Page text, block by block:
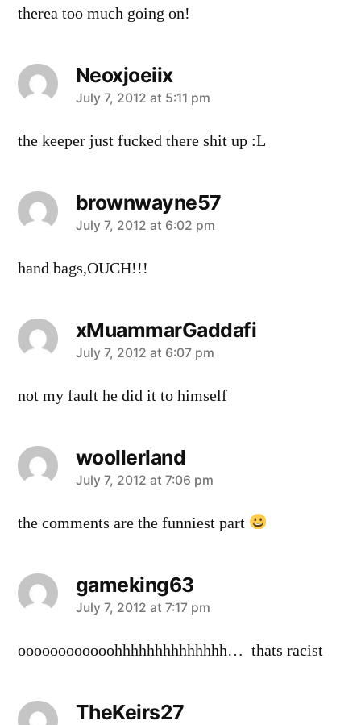
therea too much going on!
Neoxjoeiix
says:
July 7, 2012 at 5:11 pm
the keeper just fucked there shit up :L
brownwayne57
says:
July 7, 2012 at 6:02 pm
hand bags,OUCH!!!
xMuammarGaddafi
says:
July 7, 2012 at 6:07 pm
not my fault he did it to himself
woollerland
says:
July 7, 2012 at 7:06 pm
the comments are the funniest part
gameking63
says:
July 7, 2012 at 7:17 pm
oooooooooooohhhhhhhhhhhhhh… thats racist
TheKeirs27